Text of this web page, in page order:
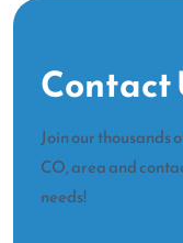
Contact
Join our thousands
CO, area and
needs!